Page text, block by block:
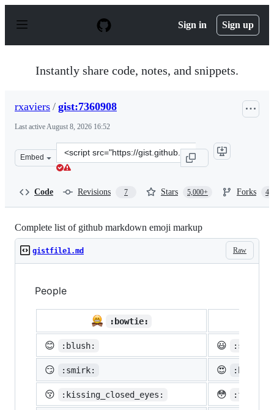
p
Sign in Sign up
Instantly share code, notes, and snippets.
rxaviers / gist:7360908
Last activeAugust 8, 2026 16:52
Embed
Clone
this
Code Revisions 7 Stars 5,000+ Forks
Complete list of github markdown emoji markup
Raw
gistfile1.md
People
:bowtie:
😊
:blush: 😃 :smiley:
😏 :smirk: 😍
😚 :kissing_closed_eyes: 😳